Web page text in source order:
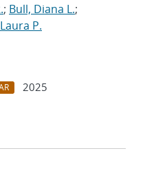
; Bull, Diana L.;
P.
2025